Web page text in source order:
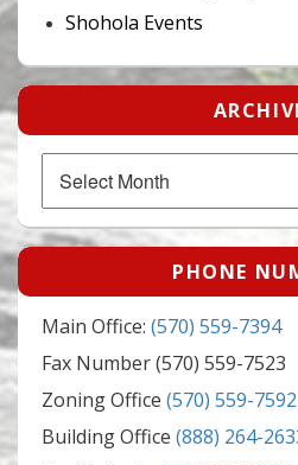
Shohola Events
PHONE
Main Office: (570) 559-7394
Fax Number (570) 559-7523
Zoning Office (570) 559-7592
Building Office (888) 264-